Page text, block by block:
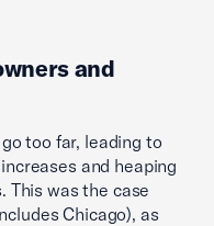
and
too far, leading to
and heaping
This was the case
Chicago), as